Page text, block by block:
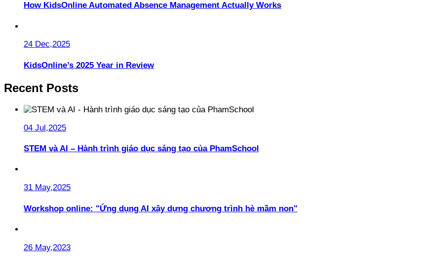
How KidsOnline Automated Absence Management Actually Works
24 Dec,2025
KidsOnline’s 2025 Year in Review
Recent Posts
04 Jul,2025
STEM và AI – Hành trình giáo dục sáng tạo của PhamSchool
31 May,2025
Workshop online: "Ứng dụng AI xây dựng chương trình hè mầm non"
26 May,2023